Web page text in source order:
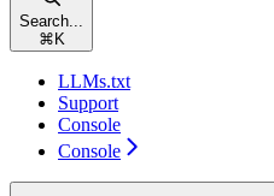
Search...
⌘ K
LLMs.txt
Support
Console
Console